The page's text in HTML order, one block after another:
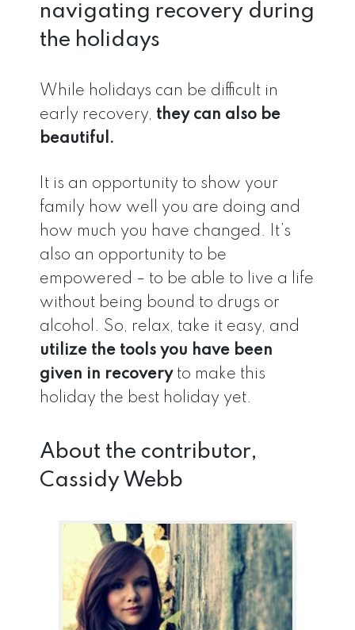
navigating recovery during
the holidays
While holidays can be difficult in
early recovery, they can also be
beautiful.
It is an opportunity to show your
family how well you are doing and
how much you have changed. It’s
also an opportunity to be
empowered – to be able to live a life
without being bound to drugs or
alcohol. So, relax, take it easy, and
utilize the tools you have been
given in recoveryto make this
holiday the best holiday yet.
About the contributor,
Cassidy Webb